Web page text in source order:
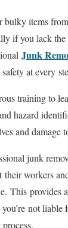
bulky items
if you lack
Junk
at every
training to
hazard
and damage
junk
their workers
This provides
not liable